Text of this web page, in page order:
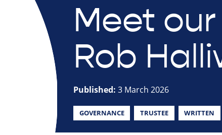
Meet
Rob
Published: 3 March 2026
GOVERNANCE TRUSTEE WRITTEN